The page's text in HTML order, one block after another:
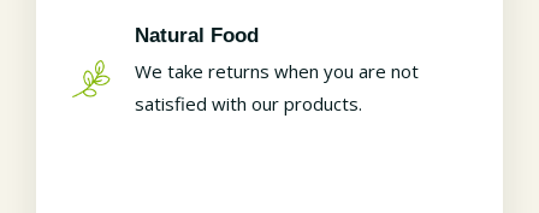
Natural Food
We take returns when you are not
satisfied with our products.